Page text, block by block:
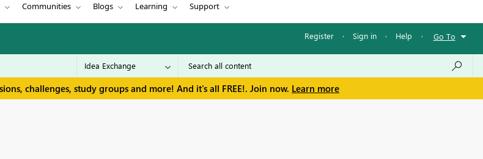
Communities Blogs Learning Support
Register · Sign in · Help · Go To
challenges, study groups and more! And it's all FREE!. Join now. Learn more